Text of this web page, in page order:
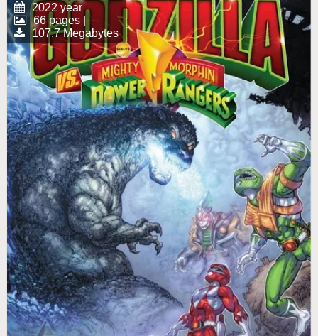
2022 year
66 pages |
107.7 Megabytes